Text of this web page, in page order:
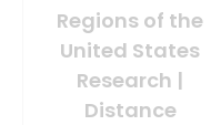
Regions of the
United States
Research |
Distance